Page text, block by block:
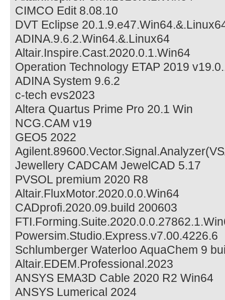
CIMCO Edit 8.08.10
DVT Eclipse
ADINA.9.6.2.Win64.&.Linux64
Altair.Inspire.Cast.2020.0.1.Win64
Operation Technology ETAP 2019
ADINA System 9.6.2
c-tech evs2023
Altera Quartus Prime Pro 20.1 Win
NCG.CAM v19
GEO5 2022
Jewellery CADCAM JewelCAD 5.17
PVSOL premium 2020 R8
Altair.FluxMotor.2020.0.0.Win64
CADprofi.2020.09.build 200603
Powersim.Studio.Express.v7.00.4226.6
Schlumberger Waterloo AquaChem 9
Altair.EDEM.Professional.2023
ANSYS EMA3D Cable 2020 R2 Win64
ANSYS Lumerical 2024